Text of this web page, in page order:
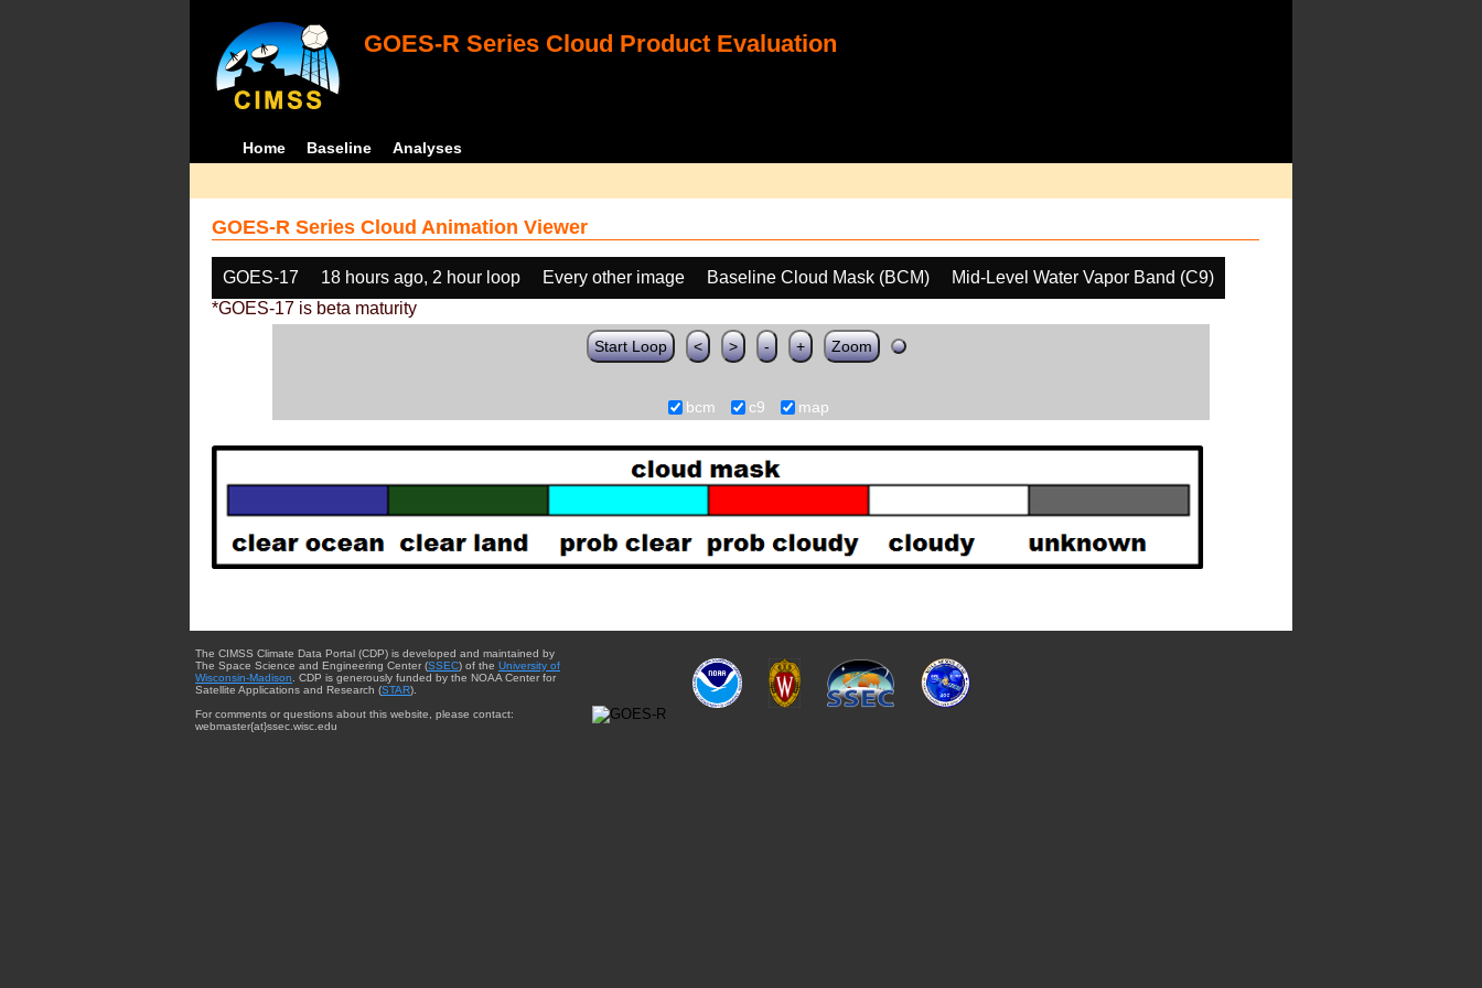
GOES-R Series Cloud Product Evaluation
Home Baseline Analyses
GOES-R Series Cloud Animation Viewer
GOES-17 18 hours ago, 2 hour loop Every other image Baseline Cloud Mask (BCM)
Mid-Level Water Vapor Band (C9)
*GOES-17 is beta maturity
Start Loop < > - + Zoom
bcm c9 map
The CIMSS Climate Data Portal (CDP) is developed and maintained by
The Space Science and Engineering Center (SSEC) of the University of
Wisconsin-Madison . CDP is generously funded by the NOAA Center for
Satellite Applications and Research (STAR).
For comments or questions about this website, please contact:
webmaster{at}ssec.wisc.edu